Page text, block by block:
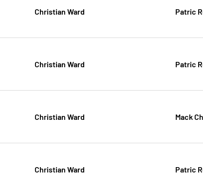
Christian Ward Patric
Christian Ward Patric
Christian Ward Mack
Christian Ward Patric